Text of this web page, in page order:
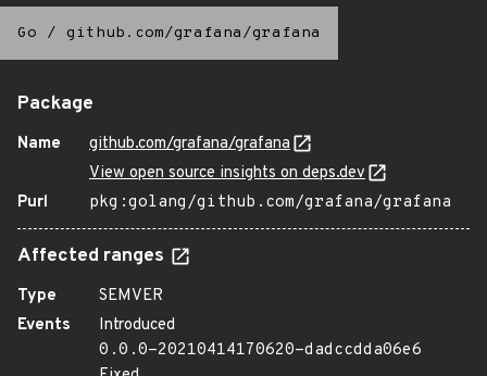
Go / github.com/grafana/grafana
Package
Name
github.com/grafana/grafana
View open source insights on deps.dev
Purl
pkg:golang/github.com/grafana/grafana
Affected ranges
Type
SEMVER
Events
Introduced
0.0.0-20210414170620-dadccdda06e6